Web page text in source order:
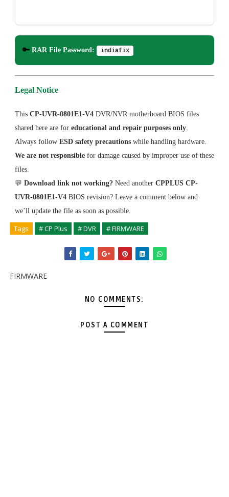
🔑 RAR File Password: indiafix
Legal Notice
This CP-UVR-0801E1-V4DVR/NVR motherboard BIOS files
shared here are for educational and repair purposes only.
Always follow ESD safety precautionswhile handling hardware.
We are not responsiblefor damage caused by improper use of these
files.
💬 Download link not working? Need anotherCPPLUS CP-
UVR-0801E1-V4 BIOS revision? Leave a comment below and
we’ll update the file as soon as possible.
Tags # CP Plus # DVR # FIRMWARE
FIRMWARE
NO COMMENTS:
POST A COMMENT